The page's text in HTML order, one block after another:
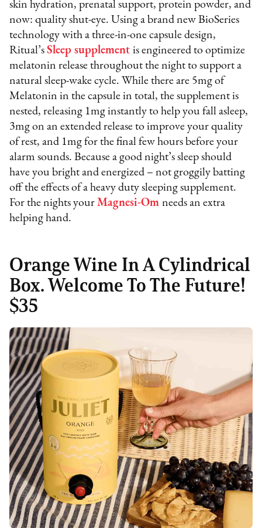
skin hydration, prenatal support, protein powder, and
now: quality shut-eye. Using a brand new BioSeries
technology with a three-in-one capsule design,
Ritual’sSleep supplement is engineered to optimize
melatonin release throughout the night to support a
natural sleep-wake cycle. While there are 5mg of
Melatonin in the capsule in total, the supplement is
nested, releasing 1mg instantly to help you fall asleep,
3mg on an extended release to improve your quality
of rest, and 1mg for the final few hours before your
alarm sounds. Because a good night’s sleep should
have you bright and energized – not groggily batting
off the effects of a heavy duty sleeping supplement.
For the nights yourMagnesi-Om needs an extra
helping hand.
Orange Wine In A Cylindrical
Box. Welcome To The Future!
$35